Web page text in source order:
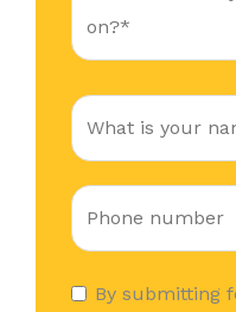
By submitting